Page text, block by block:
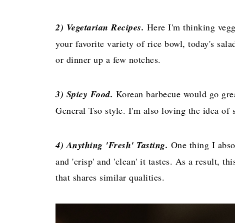
2) Vegetarian Recipes. Here I'm thinking
your favorite variety of rice bowl, today's
or dinner up a few notches.
3) Spicy Food. Korean barbecue would go
General Tso style. I'm also loving the idea of
4) Anything 'Fresh' Tasting. One thing I
and 'crisp' and 'clean' it tastes. As a result,
that shares similar qualities.